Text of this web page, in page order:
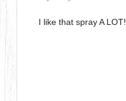
I like that spray A LOT!